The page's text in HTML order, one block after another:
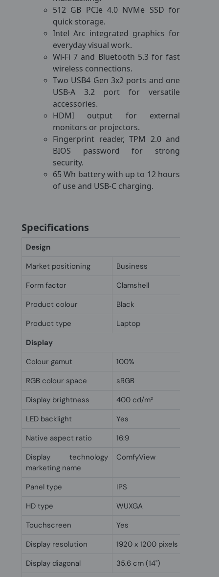
512 GB PCIe 4.0 NVMe SSD for
quick storage.
Intel Arc integrated graphics for
everyday visual work.
Wi-Fi 7 and Bluetooth 5.3 for fast
wireless connections.
Two USB4 Gen 3x2 ports and one
USB-A 3.2 port for versatile
accessories.
HDMI output for external
monitors or projectors.
Fingerprint reader, TPM 2.0 and
BIOS password for strong
security.
65 Wh battery with up to 12 hours
of use and USB-C charging.
Specifications
Design
Market positioning
Business
Form factor
Clamshell
Product colour
Black
Product type
Laptop
Display
Colour gamut
100%
RGB colour space
sRGB
Display brightness
400 cd/m²
LED backlight
Yes
Native aspect ratio
16:9
Display technology
marketing name
ComfyView
Panel type
IPS
HD type
WUXGA
Touchscreen
Yes
Display resolution
1920 x 1200 pixels
Display diagonal
35.6 cm (14")